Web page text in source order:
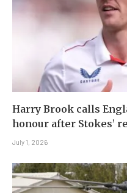
Harry Brook calls
honour after Stokes’
July 1, 2026